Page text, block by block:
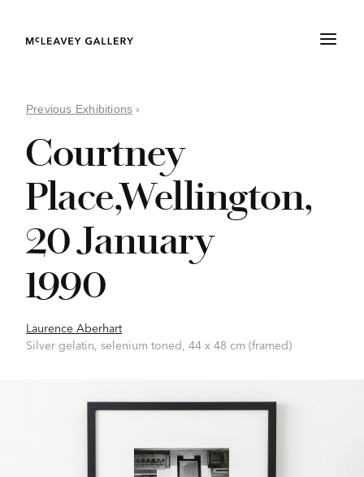
Previous Exhibitions ›
Courtney
Place,Wellington,
20 January
1990
Laurence Aberhart
Silver gelatin, selenium toned, 44 x 48 cm (framed)